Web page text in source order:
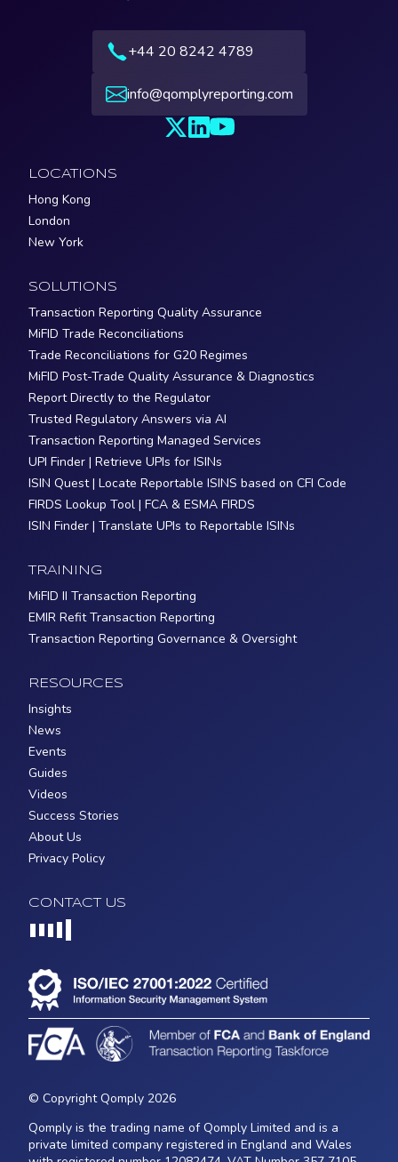
+44 20 8242 4789
info@qomplyreporting.com
LOCATIONS
Hong Kong
London
New York
SOLUTIONS
Transaction Reporting Quality Assurance
MiFID Trade Reconciliations
Trade Reconciliations for G20 Regimes
MiFID Post-Trade Quality Assurance & Diagnostics
Report Directly to the Regulator
Trusted Regulatory Answers via AI
Transaction Reporting Managed Services
UPI Finder | Retrieve UPIs for ISINs
ISIN Quest | Locate Reportable ISINS based on CFI Code
FIRDS Lookup Tool | FCA & ESMA FIRDS
ISIN Finder | Translate UPIs to Reportable ISINs
TRAINING
MiFID II Transaction Reporting
EMIR Refit Transaction Reporting
Transaction Reporting Governance & Oversight
RESOURCES
Insights
News
Events
Guides
Videos
Success Stories
About Us
Privacy Policy
CONTACT US
© Copyright Qomply 2026
Qomply is the trading name of Qomply Limited and is a
private limited company registered in England and Wales